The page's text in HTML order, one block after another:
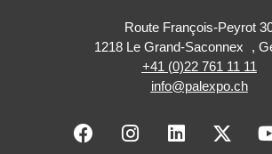
Route François-Peyrot
1218 Le Grand-Saconnex ,
+41 (0)22 761 11 11
info@palexpo.ch
F
a
I
n
L
i
X
-